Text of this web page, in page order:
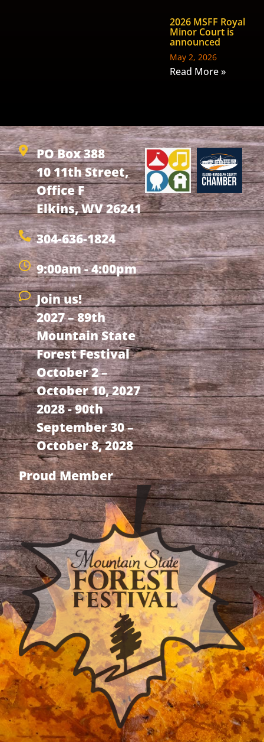
2026 MSFF Royal
Minor Court is
announced
May 2, 2026
Read More »
PO Box 388
10 11th Street,
Office F
Elkins, WV 26241
304-636-1824
9:00am - 4:00pm
Join us!
2027 – 89th
Mountain State
Forest Festival
October 2 –
October 10, 2027
2028 - 90th
September 30 –
October 8, 2028
Proud Member